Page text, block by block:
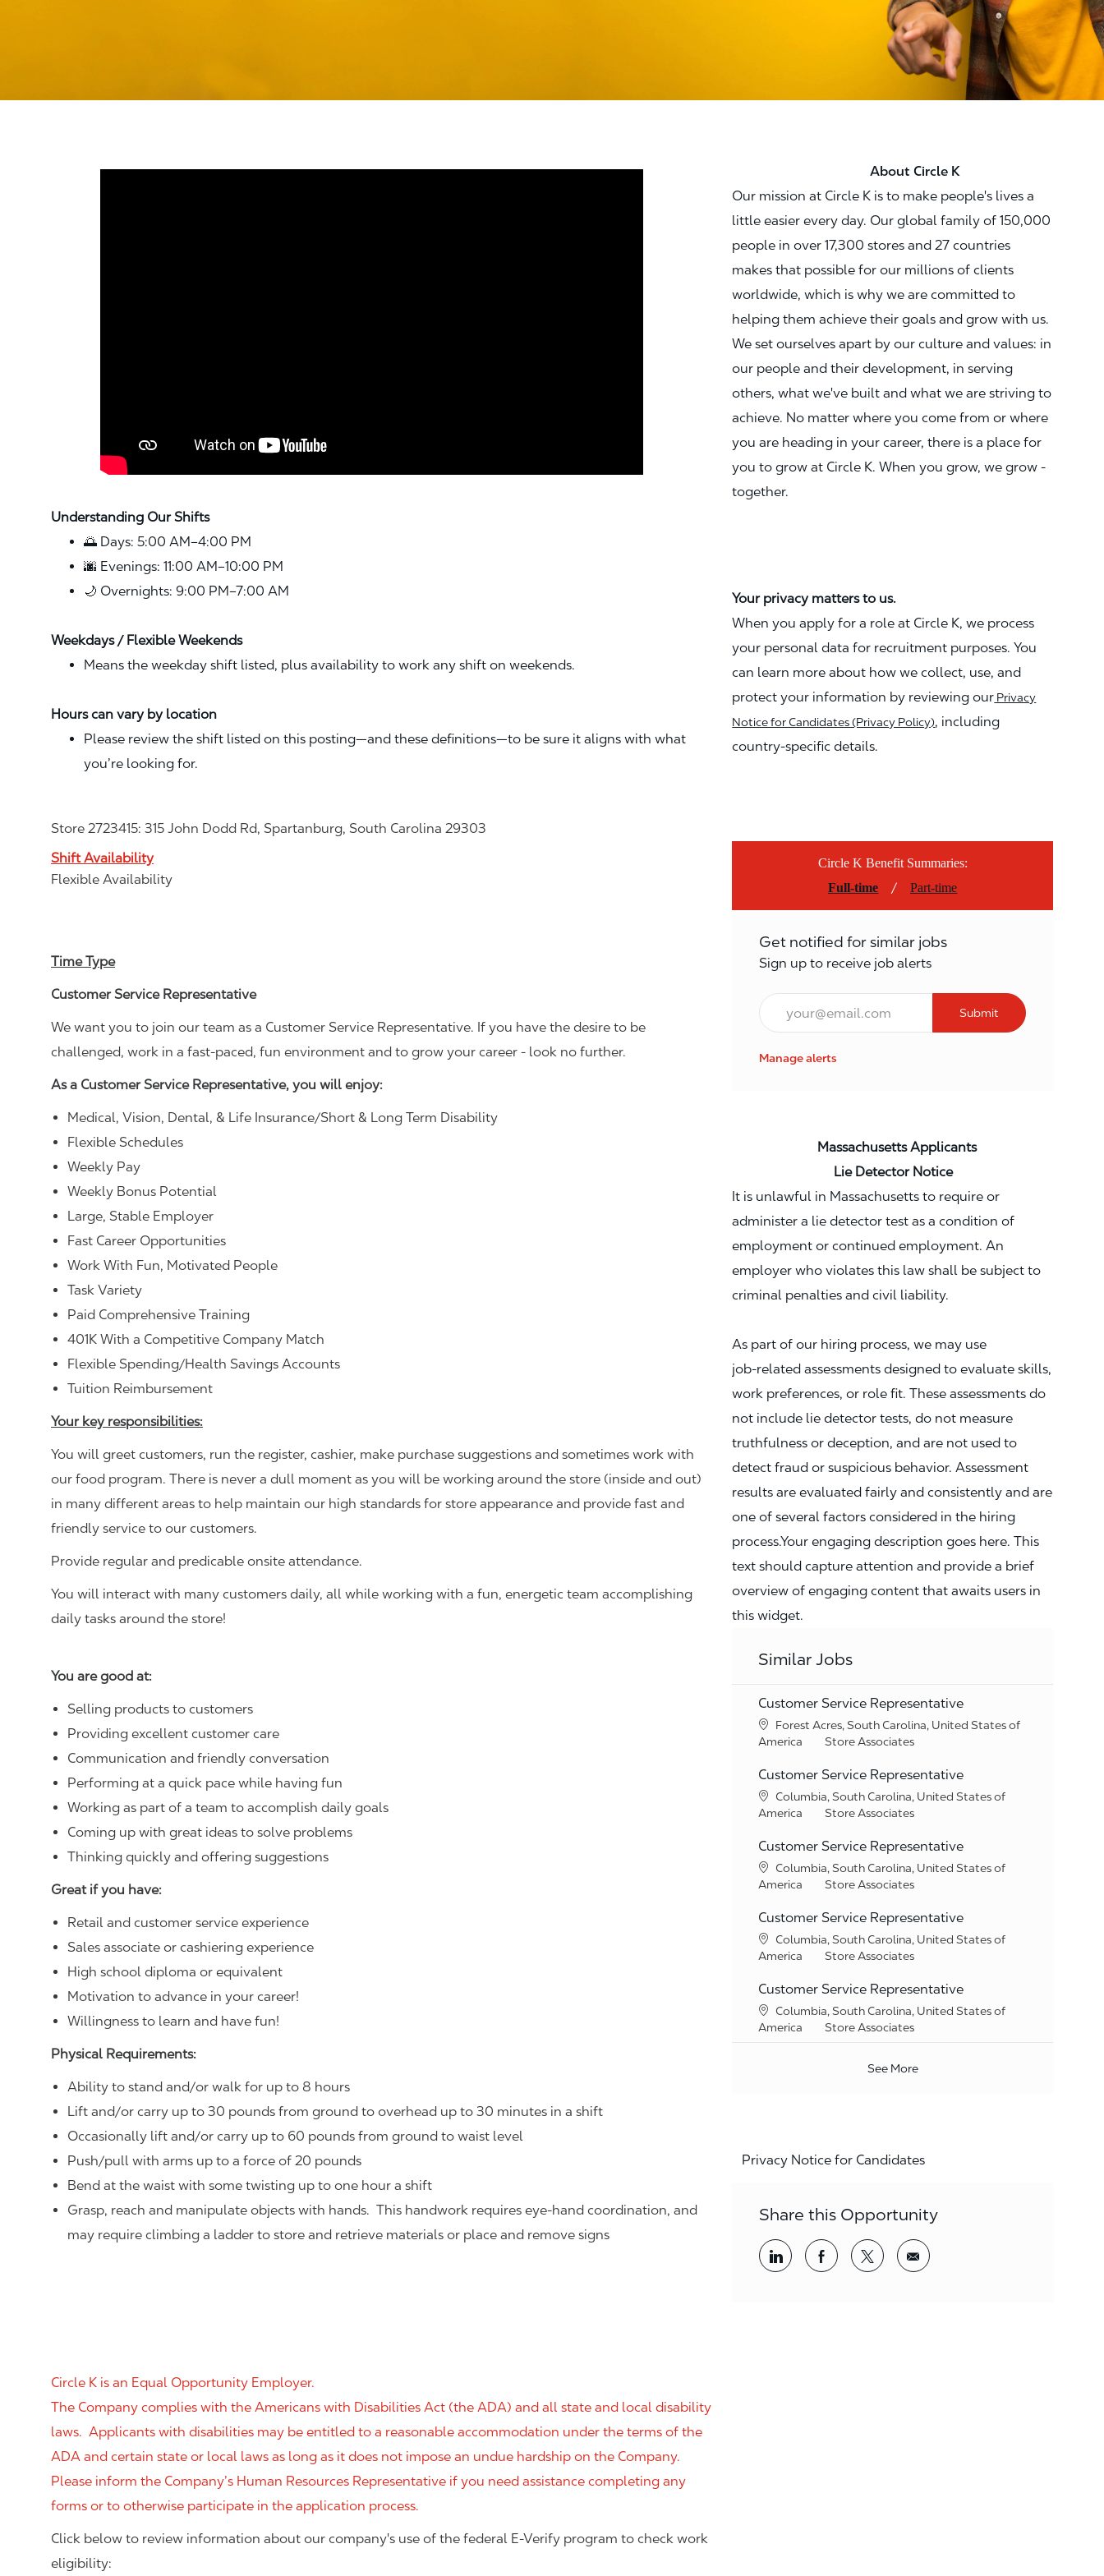
Understanding Our Shifts
🌅 Days: 5:00 AM–4:00 PM
🌆 Evenings: 11:00 AM–10:00 PM
🌙 Overnights: 9:00 PM–7:00 AM
Weekdays / Flexible Weekends
Means the weekday shift listed, plus availability to work any shift on weekends.
Hours can vary by location
Please review the shift listed on this posting—and these definitions—to be sure it aligns with what
you’re looking for.
Store 2723415: 315 John Dodd Rd, Spartanburg, South Carolina 29303
Shift Availability
Flexible Availability
Time Type
Customer Service Representative
We want you to join our team as a Customer Service Representative. If you have the desire to be
challenged, work in a fast-paced, fun environment and to grow your career - look no further.
As a Customer Service Representative, you will enjoy:
Medical, Vision, Dental, & Life Insurance/Short & Long Term Disability
Flexible Schedules
Weekly Pay
Weekly Bonus Potential
Large, Stable Employer
Fast Career Opportunities
Work With Fun, Motivated People
Task Variety
Paid Comprehensive Training
401K With a Competitive Company Match
Flexible Spending/Health Savings Accounts
Tuition Reimbursement
Your key responsibilities:
You will greet customers, run the register, cashier, make purchase suggestions and sometimes work with
our food program. There is never a dull moment as you will be working around the store (inside and out)
in many different areas to help maintain our high standards for store appearance and provide fast and
friendly service to our customers.
Provide regular and predicable onsite attendance.
You will interact with many customers daily, all while working with a fun, energetic team accomplishing
daily tasks around the store!
You are good at:
Selling products to customers
Providing excellent customer care
Communication and friendly conversation
Performing at a quick pace while having fun
Working as part of a team to accomplish daily goals
Coming up with great ideas to solve problems
Thinking quickly and offering suggestions
Great if you have:
Retail and customer service experience
Sales associate or cashiering experience
High school diploma or equivalent
Motivation to advance in your career!
Willingness to learn and have fun!
Physical Requirements:
Ability to stand and/or walk for up to 8 hours
Lift and/or carry up to 30 pounds from ground to overhead up to 30 minutes in a shift
Occasionally lift and/or carry up to 60 pounds from ground to waist level
Push/pull with arms up to a force of 20 pounds
Bend at the waist with some twisting up to one hour a shift
Grasp, reach and manipulate objects with hands. This handwork requires eye-hand coordination, and
may require climbing a ladder to store and retrieve materials or place and remove signs
Circle K is an Equal Opportunity Employer.
The Company complies with the Americans with Disabilities Act (the ADA) and all state and local disability
laws. Applicants with disabilities may be entitled to a reasonable accommodation under the terms of the
ADA and certain state or local laws as long as it does not impose an undue hardship on the Company.
Please inform the Company’s Human Resources Representative if you need assistance completing any
forms or to otherwise participate in the application process.
Click below to review information about our company's use of the federal E-Verify program to check work
eligibility:
About Circle K
Our mission at Circle K is to make people's lives a
little easier every day. Our global family of 150,000
people in over 17,300 stores and 27 countries
makes that possible for our millions of clients
worldwide, which is why we are committed to
helping them achieve their goals and grow with us.
We set ourselves apart by our culture and values: in
our people and their development, in serving
others, what we've built and what we are striving to
achieve. No matter where you come from or where
you are heading in your career, there is a place for
you to grow at Circle K. When you grow, we grow -
together.
Your privacy matters to us.
When you apply for a role at Circle K, we process
your personal data for recruitment purposes. You
can learn more about how we collect, use, and
protect your information by reviewing our Privacy
Notice for Candidates (Privacy Policy), including
country-specific details.
Circle K Benefit Summaries:
Full-time
/Part-time
Get notified for similar jobs
Sign up to receive job alerts
Email*
Submit
Manage alerts
Massachusetts Applicants
Lie Detector Notice
It is unlawful in Massachusetts to require or
administer a lie detector test as a condition of
employment or continued employment. An
employer who violates this law shall be subject to
criminal penalties and civil liability.
As part of our hiring process, we may use
job‑related assessments designed to evaluate skills,
work preferences, or role fit. These assessments do
not include lie detector tests, do not measure
truthfulness or deception, and are not used to
detect fraud or suspicious behavior. Assessment
results are evaluated fairly and consistently and are
one of several factors considered in the hiring
process.Your engaging description goes here. This
text should capture attention and provide a brief
overview of engaging content that awaits users in
this widget.
Similar Jobs
Customer Service Representative
Location
Forest Acres, South Carolina, United States of
America
Category
Store Associates
Customer Service Representative
Location
Columbia, South Carolina, United States of
America
Category
Store Associates
Customer Service Representative
Location
Columbia, South Carolina, United States of
America
Category
Store Associates
Customer Service Representative
Location
Columbia, South Carolina, United States of
America
Category
Store Associates
Customer Service Representative
Location
Columbia, South Carolina, United States of
America
Category
Store Associates
See More
Privacy Notice for Candidates
Share this Opportunity
Share via LinkedInShare via Facebook
Share via twitterShare via email